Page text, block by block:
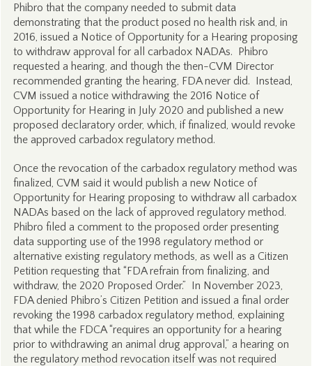
Phibro that the company needed to submit data
demonstrating that the product posed no health risk and, in
2016, issued a Notice of Opportunity for a Hearing proposing
to withdraw approval for all carbadox NADAs. Phibro
requested a hearing, and though the then-CVM Director
recommended granting the hearing, FDA never did. Instead,
CVM issued a notice withdrawing the 2016 Notice of
Opportunity for Hearing in July 2020 and published a new
proposed declaratory order, which, if finalized, would revoke
the approved carbadox regulatory method.
Once the revocation of the carbadox regulatory method was
finalized, CVM said it would publish a new Notice of
Opportunity for Hearing proposing to withdraw all carbadox
NADAs based on the lack of approved regulatory method.
Phibro filed a comment to the proposed order presenting
data supporting use of the 1998 regulatory method or
alternative existing regulatory methods, as well as a Citizen
Petition requesting that “FDA refrain from finalizing, and
withdraw, the 2020 Proposed Order.” In November 2023,
FDA denied Phibro’s Citizen Petition and issued a final order
revoking the 1998 carbadox regulatory method, explaining
that while the FDCA “requires an opportunity for a hearing
prior to withdrawing an animal drug approval,” a hearing on
the regulatory method revocation itself was not required